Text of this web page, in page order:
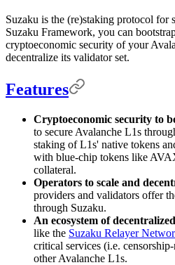
Suzaku is the (re)staking protocol for
Suzaku Framework, you can
cryptoeconomic security of your
decentralize its validator set.
Features
Cryptoeconomic security to
to secure Avalanche L1s
staking of L1s' native tokens
with blue-chip tokens like
collateral.
Operators to scale and
providers and validators offer
through Suzaku.
An ecosystem of
like the Suzaku Relayer
critical services (i.e.
other Avalanche L1s.